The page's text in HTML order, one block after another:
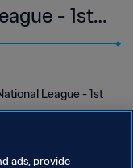
- 1st
League - 1st
ads, provide